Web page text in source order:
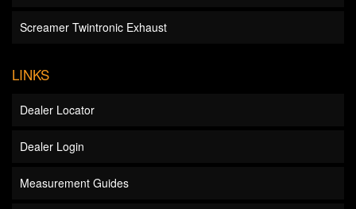
Screamer Twintronic Exhaust
LINKS
Dealer Locator
Dealer Login
Measurement Guides